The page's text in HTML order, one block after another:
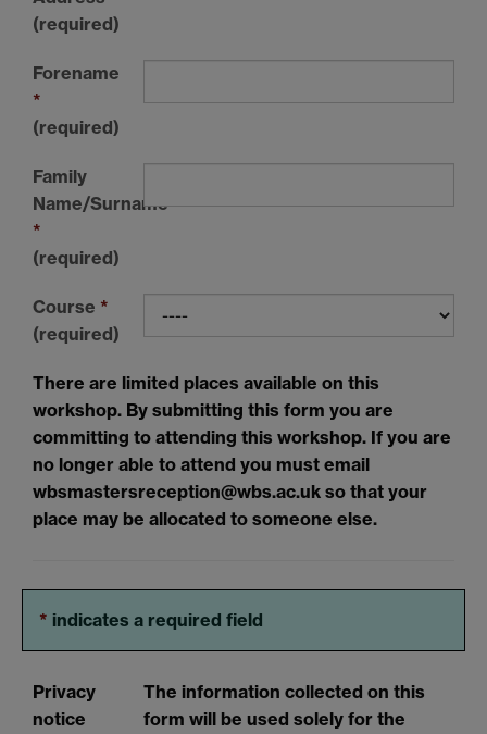
(required)
Forename
*
(required)
Family
Name/Surname
*
(required)
Course *
(required)
There are limited places available on this
workshop. By submitting this form you are
committing to attending this workshop. If you are
no longer able to attend you must email
wbsmastersreception@wbs.ac.uk so that your
place may be allocated to someone else.
* indicates a required field
Privacy
notice
The information collected on this
form will be used solely for the